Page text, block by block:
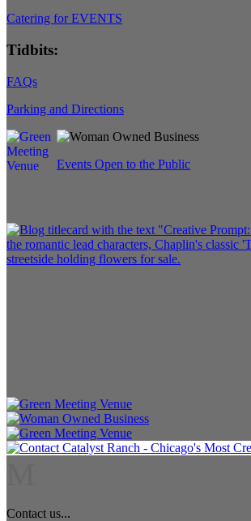
Catering for EVENTS
Tidbits:
FAQs
Parking and Directions
Events Open to the Public
Contact us...